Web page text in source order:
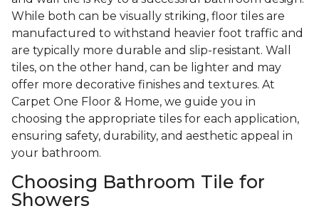
While both can be visually striking, floor tiles are
manufactured to withstand heavier foot traffic and
are typically more durable and slip-resistant. Wall
tiles, on the other hand, can be lighter and may
offer more decorative finishes and textures. At
Carpet One Floor & Home, we guide you in
choosing the appropriate tiles for each application,
ensuring safety, durability, and aesthetic appeal in
your bathroom.
Choosing Bathroom Tile for
Showers